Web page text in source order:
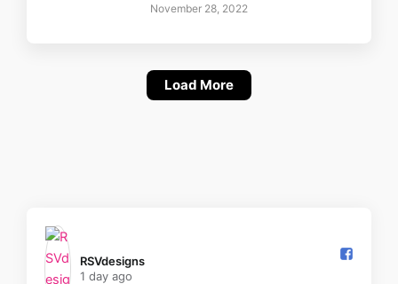
November 28, 2022
Load More
RSVdesigns️
1 day ago